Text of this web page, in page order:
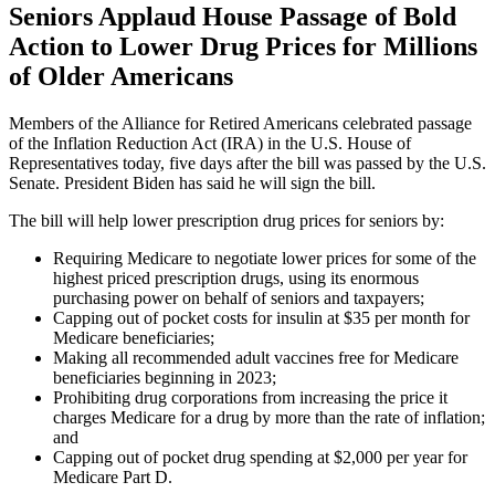
Seniors Applaud House Passage of Bold
Action to Lower Drug Prices for Millions
of Older Americans
Members of the Alliance for Retired Americans celebrated passage
of the Inflation Reduction Act (IRA) in the U.S. House of
Representatives today, five days after the bill was passed by the U.S.
Senate. President Biden has said he will sign the bill.
The bill will help lower prescription drug prices for seniors by:
Requiring Medicare to negotiate lower prices for some of the
highest priced prescription drugs, using its enormous
purchasing power on behalf of seniors and taxpayers;
Capping out of pocket costs for insulin at $35 per month for
Medicare beneficiaries;
Making all recommended adult vaccines free for Medicare
beneficiaries beginning in 2023;
Prohibiting drug corporations from increasing the price it
charges Medicare for a drug by more than the rate of inflation;
and
Capping out of pocket drug spending at $2,000 per year for
Medicare Part D.